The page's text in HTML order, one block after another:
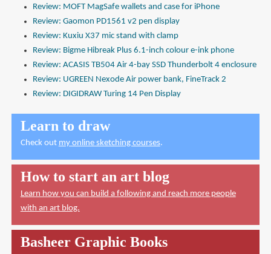
Review: MOFT MagSafe wallets and case for iPhone
Review: Gaomon PD1561 v2 pen display
Review: Kuxiu X37 mic stand with clamp
Review: Bigme Hibreak Plus 6.1-inch colour e-ink phone
Review: ACASIS TB504 Air 4-bay SSD Thunderbolt 4 enclosure
Review: UGREEN Nexode Air power bank, FineTrack 2
Review: DIGIDRAW Turing 14 Pen Display
Learn to draw
Check out my online sketching courses.
How to start an art blog
Learn how you can build a following and reach more people
with an art blog.
Basheer Graphic Books